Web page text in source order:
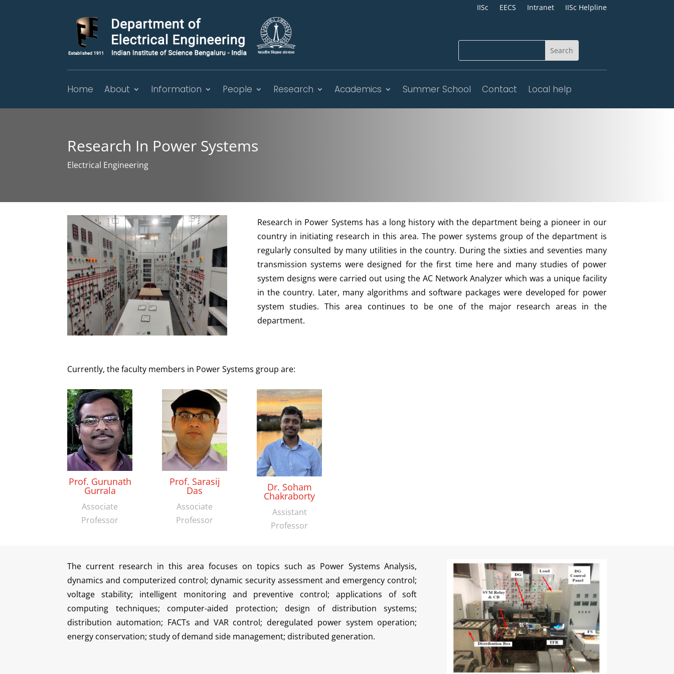
IISc EECS Intranet IISc Helpline
Home About Information People Research Academics Summer School Contact Local help
Research In Power Systems
Electrical Engineering
Research in Power Systems has a long history with the department being a pioneer in our
country in initiating research in this area. The power systems group of the department is
regularly consulted by many utilities in the country. During the sixties and seventies many
transmission systems were designed for the first time here and many studies of power
system designs were carried out using the AC Network Analyzer which was a unique facility
in the country. Later, many algorithms and software packages were developed for power
system studies. This area continues to be one of the major research areas in the
department.
Currently, the faculty members in Power Systems group are:
Prof. Gurunath
Gurrala
Associate
Professor
Prof. Sarasij
Das
Associate
Professor
Dr. Soham
Chakraborty
Assistant
Professor
The current research in this area focuses on topics such as Power Systems Analysis,
dynamics and computerized control; dynamic security assessment and emergency control;
voltage stability; intelligent monitoring and preventive control; applications of soft
computing techniques; computer-aided protection; design of distribution systems;
distribution automation; FACTs and VAR control; deregulated power system operation;
energy conservation; study of demand side management; distributed generation.